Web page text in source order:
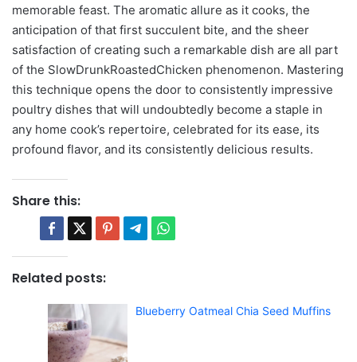
memorable feast. The aromatic allure as it cooks, the
anticipation of that first succulent bite, and the sheer
satisfaction of creating such a remarkable dish are all part
of the SlowDrunkRoastedChicken phenomenon. Mastering
this technique opens the door to consistently impressive
poultry dishes that will undoubtedly become a staple in
any home cook’s repertoire, celebrated for its ease, its
profound flavor, and its consistently delicious results.
Share this:
Related posts:
Blueberry Oatmeal Chia Seed Muffins